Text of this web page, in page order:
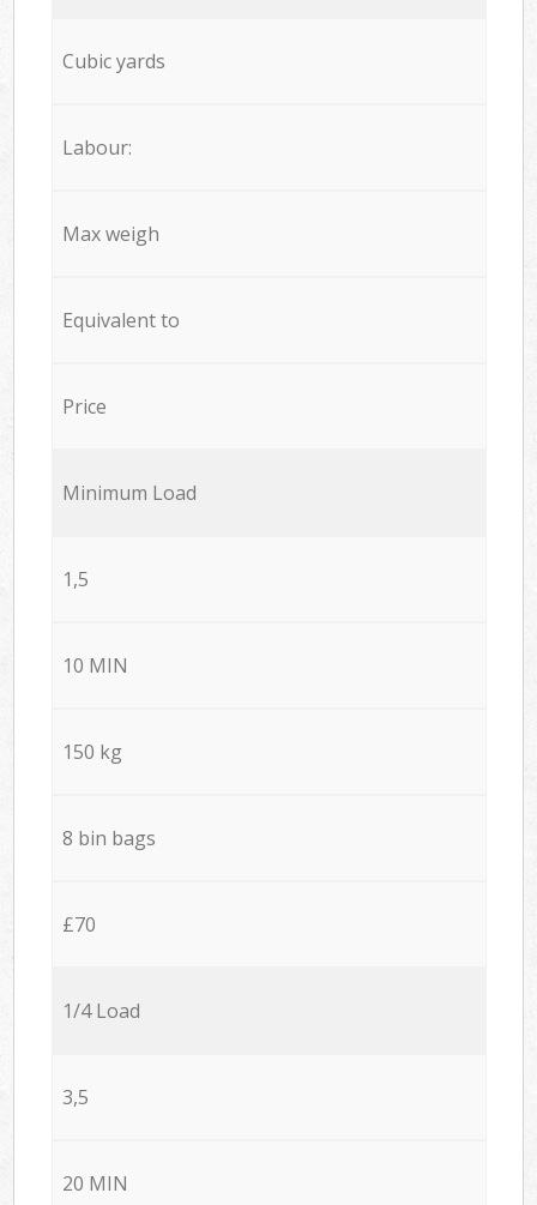
Cubic yards
Labour:
Max weigh
Equivalent to
Price
Minimum Load
1,5
10 MIN
150 kg
8 bin bags
£70
1/4 Load
3,5
20 MIN